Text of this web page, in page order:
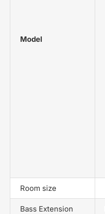
Model
Room size
Bass Extension